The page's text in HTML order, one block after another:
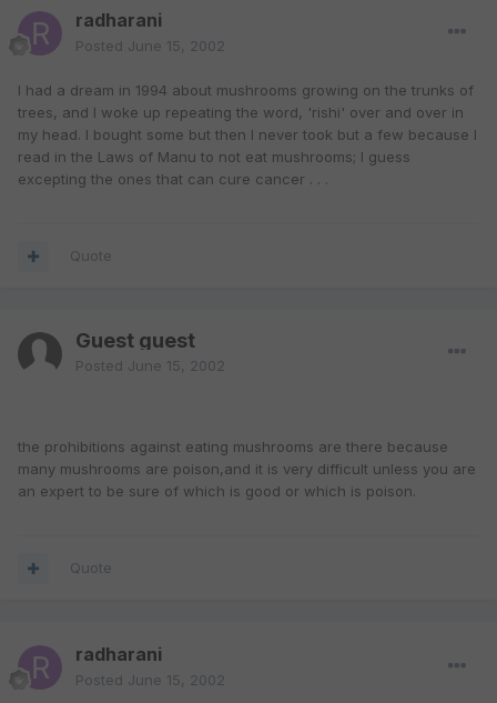
radharani
Posted June 15, 2002
I had a dream in 1994 about mushrooms growing on the trunks of
trees, and I woke up repeating the word, 'rishi' over and over in
my head. I bought some but then I never took but a few because I
read in the Laws of Manu to not eat mushrooms; I guess
excepting the ones that can cure cancer . . .
Quote
Guest guest
Posted June 15, 2002
the prohibitions against eating mushrooms are there because
many mushrooms are poison,and it is very difficult unless you are
an expert to be sure of which is good or which is poison.
Quote
radharani
Posted June 15, 2002